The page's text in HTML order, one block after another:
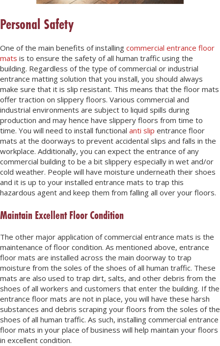
Personal Safety
One of the main benefits of installing commercial entrance floor
mats is to ensure the safety of all human traffic using the
building. Regardless of the type of commercial or industrial
entrance matting solution that you install, you should always
make sure that it is slip resistant. This means that the floor mats
offer traction on slippery floors. Various commercial and
industrial environments are subject to liquid spills during
production and may hence have slippery floors from time to
time. You will need to install functional anti slip entrance floor
mats at the doorways to prevent accidental slips and falls in the
workplace. Additionally, you can expect the entrance of any
commercial building to be a bit slippery especially in wet and/or
cold weather. People will have moisture underneath their shoes
and it is up to your installed entrance mats to trap this
hazardous agent and keep them from falling all over your floors.
Maintain Excellent Floor Condition
The other major application of commercial entrance mats is the
maintenance of floor condition. As mentioned above, entrance
floor mats are installed across the main doorway to trap
moisture from the soles of the shoes of all human traffic. These
mats are also used to trap dirt, salts, and other debris from the
shoes of all workers and customers that enter the building. If the
entrance floor mats are not in place, you will have these harsh
substances and debris scraping your floors from the soles of the
shoes of all human traffic. As such, installing commercial entrance
floor mats in your place of business will help maintain your floors
in excellent condition.